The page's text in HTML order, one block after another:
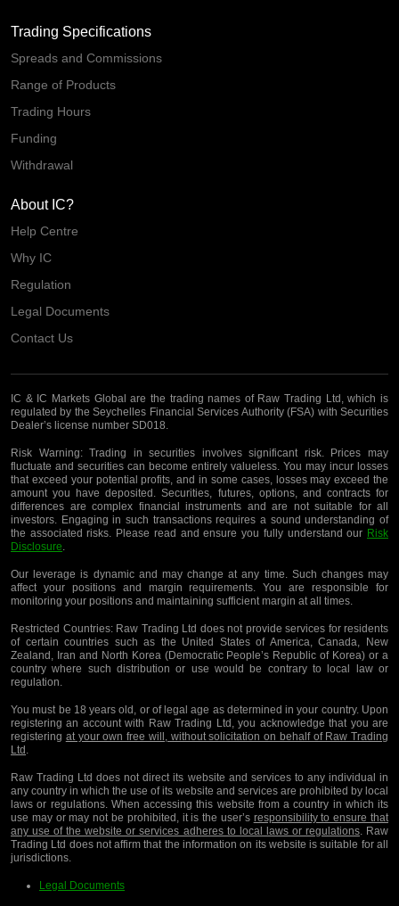
Trading Specifications
Spreads and Commissions
Range of Products
Trading Hours
Funding
Withdrawal
About IC?
Help Centre
Why IC
Regulation
Legal Documents
Contact Us
IC & IC Markets Global are the trading names of Raw Trading Ltd, which is
regulated by the Seychelles Financial Services Authority (FSA) with Securities
Dealer’s license number SD018.
Risk Warning:Trading in securities involves significant risk. Prices may
fluctuate and securities can become entirely valueless. You may incur losses
that exceed your potential profits, and in some cases, losses may exceed the
amount you have deposited. Securities, futures, options, and contracts for
differences are complex financial instruments and are not suitable for all
investors. Engaging in such transactions requires a sound understanding of
the associated risks. Please read and ensure you fully understand our Risk
Disclosure
Our leverage is dynamic and may change at any time. Such changes may
affect your positions and margin requirements. You are responsible for
monitoring your positions and maintaining sufficient margin at all times.
Restricted Countries:Raw Trading Ltd does not provide services for residents
of certain countries such as the United States of America, Canada, New
Zealand, Iran and North Korea (Democratic People’s Republic of Korea) or a
country where such distribution or use would be contrary to local law or
regulation.
You must be 18 years old, or of legal age as determined in your country. Upon
registering an account with Raw Trading Ltd, you acknowledge that you are
registering at your own free will, without solicitation on behalf of Raw Trading
Ltd
Raw Trading Ltd does not direct its website and services to any individual in
any country in which the use of its website and services are prohibited by local
laws or regulations. When accessing this website from a country in which its
use may or may not be prohibited, it is the user’s responsibility to ensure that
any use of the website or services adheres to local laws or regulations. Raw
Trading Ltd does not affirm that the information on its website is suitable for all
jurisdictions.
Legal Documents